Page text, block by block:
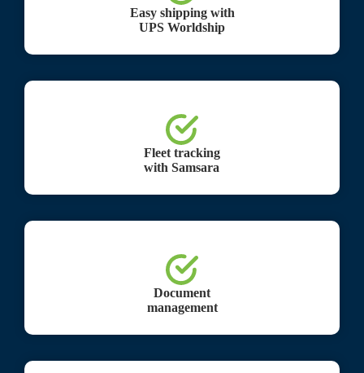
Easy shipping with
UPS Worldship
Fleet tracking
with Samsara
Document
management